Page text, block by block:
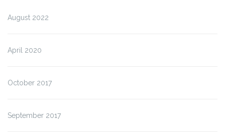
August 2022
April 2020
October 2017
September 2017